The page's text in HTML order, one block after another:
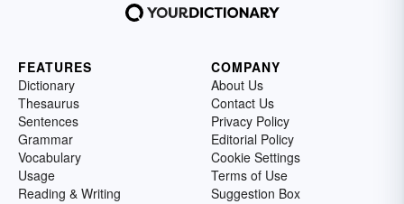
FEATURES
Dictionary
Thesaurus
Sentences
Grammar
Vocabulary
Usage
Reading & Writing
COMPANY
About Us
Contact Us
Privacy Policy
Editorial Policy
Cookie Settings
Terms of Use
Suggestion Box